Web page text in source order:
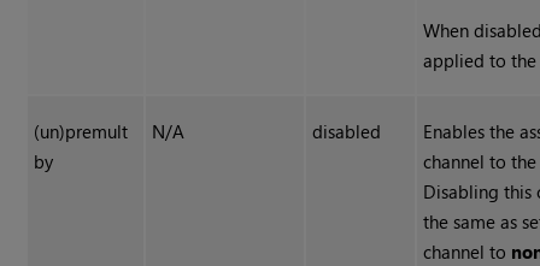
When
applied to the
(un)premult
by
N/A disabled
Enables the
channel to
Disabling this
the same as
channel to